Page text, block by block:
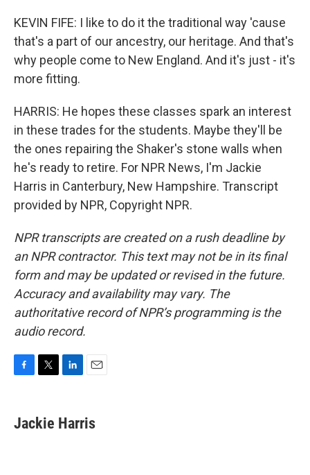
KEVIN FIFE: I like to do it the traditional way 'cause
that's a part of our ancestry, our heritage. And that's
why people come to New England. And it's just - it's
more fitting.
HARRIS: He hopes these classes spark an interest
in these trades for the students. Maybe they'll be
the ones repairing the Shaker's stone walls when
he's ready to retire. For NPR News, I'm Jackie
Harris in Canterbury, New Hampshire. Transcript
provided by NPR, Copyright NPR.
NPR transcripts are created on a rush deadline by
an NPR contractor. This text may not be in its final
form and may be updated or revised in the future.
Accuracy and availability may vary. The
authoritative record of NPR’s programming is the
audio record.
e
b
t
t
k
e
i
l
Jackie Harris